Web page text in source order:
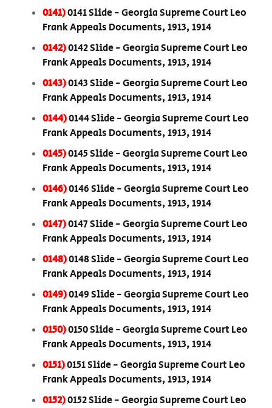
0141)0141 Slide - Georgia Supreme Court Leo
Frank Appeals Documents, 1913, 1914
0142)0142 Slide - Georgia Supreme Court Leo
Frank Appeals Documents, 1913, 1914
0143)0143 Slide - Georgia Supreme Court Leo
Frank Appeals Documents, 1913, 1914
0144)0144 Slide - Georgia Supreme Court Leo
Frank Appeals Documents, 1913, 1914
0145)0145 Slide - Georgia Supreme Court Leo
Frank Appeals Documents, 1913, 1914
0146)0146 Slide - Georgia Supreme Court Leo
Frank Appeals Documents, 1913, 1914
0147)0147 Slide - Georgia Supreme Court Leo
Frank Appeals Documents, 1913, 1914
0148)0148 Slide - Georgia Supreme Court Leo
Frank Appeals Documents, 1913, 1914
0149)0149 Slide - Georgia Supreme Court Leo
Frank Appeals Documents, 1913, 1914
0150)0150 Slide - Georgia Supreme Court Leo
Frank Appeals Documents, 1913, 1914
0151)0151 Slide - Georgia Supreme Court Leo
Frank Appeals Documents, 1913, 1914
0152)0152 Slide - Georgia Supreme Court Leo